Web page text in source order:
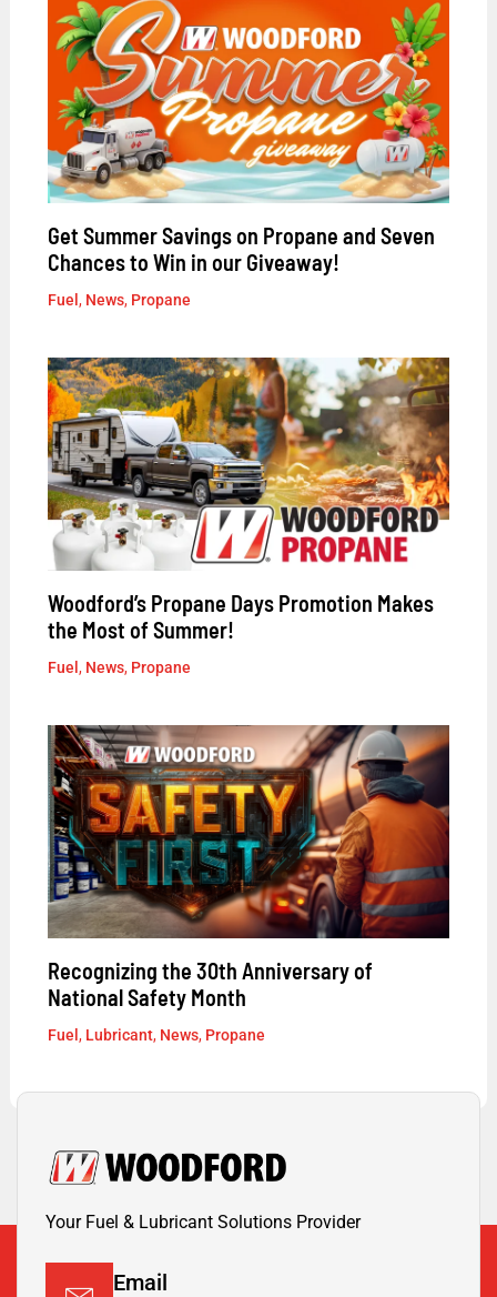
Get Summer Savings on Propane and Seven
Chances to Win in our Giveaway!
Fuel , News, Propane
Woodford’s Propane Days Promotion Makes
the Most of Summer!
Fuel , News, Propane
Recognizing the 30th Anniversary of
National Safety Month
Fuel , Lubricant, News, Propane
Your Fuel & Lubricant Solutions Provider
Email